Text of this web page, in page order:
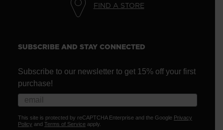
FIND A STORE
SUBSCRIBE AND STAY CONNECTED
Subscribe to our newsletter to get 15% off your first
purchase!
This site is protected by reCAPTCHA Enterprise and the Google Privacy
Policy and Terms of Service apply.